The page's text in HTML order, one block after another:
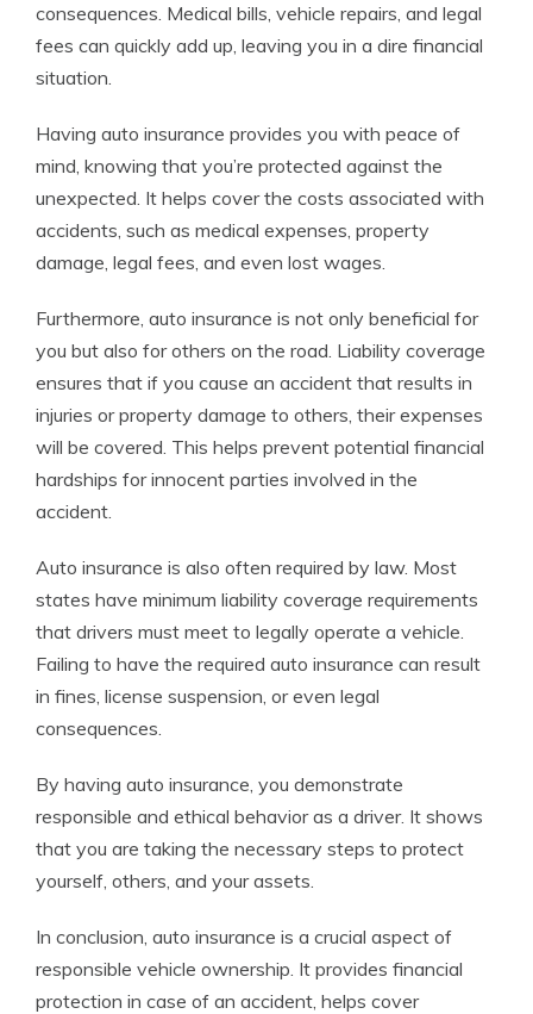
consequences. Medical bills, vehicle repairs, and legal
fees can quickly add up, leaving you in a dire financial
situation.
Having auto insurance provides you with peace of
mind, knowing that you’re protected against the
unexpected. It helps cover the costs associated with
accidents, such as medical expenses, property
damage, legal fees, and even lost wages.
Furthermore, auto insurance is not only beneficial for
you but also for others on the road. Liability coverage
ensures that if you cause an accident that results in
injuries or property damage to others, their expenses
will be covered. This helps prevent potential financial
hardships for innocent parties involved in the
accident.
Auto insurance is also often required by law. Most
states have minimum liability coverage requirements
that drivers must meet to legally operate a vehicle.
Failing to have the required auto insurance can result
in fines, license suspension, or even legal
consequences.
By having auto insurance, you demonstrate
responsible and ethical behavior as a driver. It shows
that you are taking the necessary steps to protect
yourself, others, and your assets.
In conclusion, auto insurance is a crucial aspect of
responsible vehicle ownership. It provides financial
protection in case of an accident, helps cover